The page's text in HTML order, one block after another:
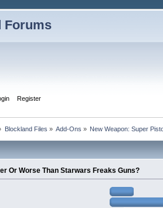
Forums
Register
Blockland Files » Add-Ons » New Weapon: Super
Or Worse Than Starwars Freaks Guns?